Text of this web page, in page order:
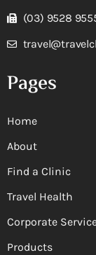
(03) 9528
Pages
Home
About
Find a Clinic
Travel Health
Corporate
Products